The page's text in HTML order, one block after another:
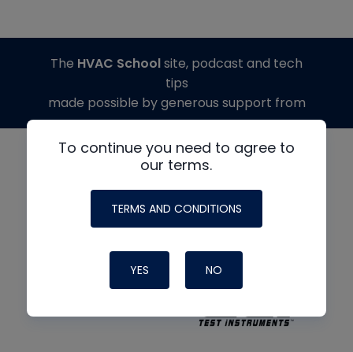
To continue you need to agree to
our terms.
TERMS AND CONDITIONS
YES NO
The HVAC Schoolsite, podcast and tech
tips
made possible by generous support from